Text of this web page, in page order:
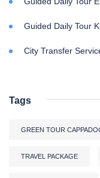
Guided Daily Tour
City Transfer
Tags
GREEN TOUR
TRAVEL PACKAGE